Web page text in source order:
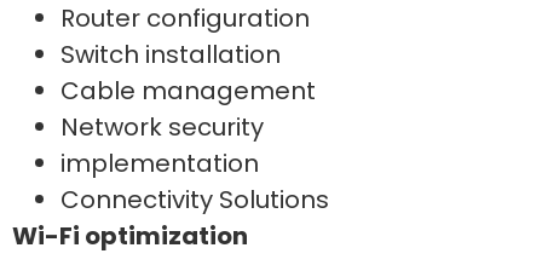
Router configuration
Switch installation
Cable management
Network security
implementation
Connectivity Solutions
Wi-Fi optimization